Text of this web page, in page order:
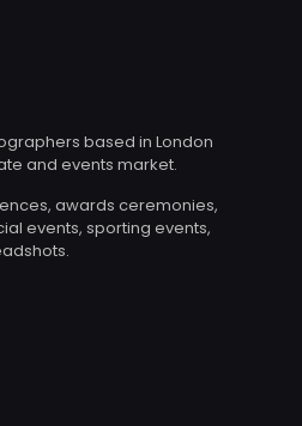
based in London
and events market.
awards ceremonies,
events, sporting events,